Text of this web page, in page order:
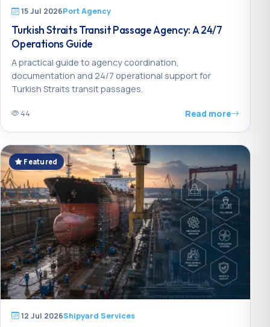
15 Jul 2026Port Agency
Turkish Straits Transit Passage Agency: A 24/7
Operations Guide
A practical guide to agency coordination,
documentation and 24/7 operational support for
Turkish Straits transit passages.
44 Read more
Featured
12 Jul 2026Shipyard Services